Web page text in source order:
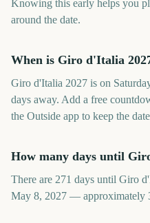
Knowing this early helps you
around the date.
When is Giro d'Italia
Giro d'Italia 2027 is on
days away. Add a free
the Outside app to keep the
How many days until
There are 271 days until Giro
May 8, 2027 — approximately